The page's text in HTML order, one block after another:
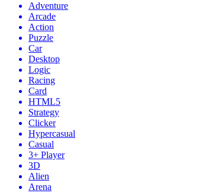
Adventure
Arcade
Action
Puzzle
Car
Desktop
Logic
Racing
Card
HTML5
Strategy
Clicker
Hypercasual
Casual
3+ Player
3D
Alien
Arena